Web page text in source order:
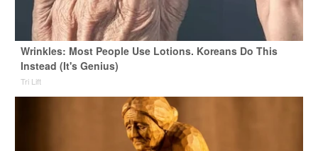
Wrinkles: Most People Use Lotions. Koreans Do This
Instead (It's Genius)
Tri Lift